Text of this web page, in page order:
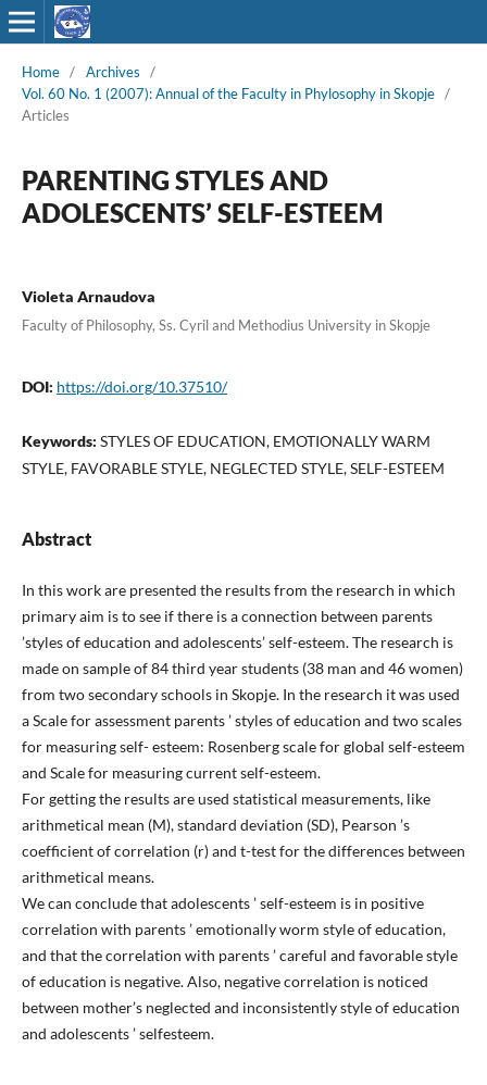
Home / Archives
/
Vol. 60 No. 1 (2007): Annual of the Faculty in Phylosophy in Skopje /
Articles
PARENTING STYLES AND
ADOLESCENTS’ SELF-ESTEEM
Violeta Arnaudova
Faculty of Philosophy, Ss. Cyril and Methodius University in Skopje
DOI: https://doi.org/10.37510/
Keywords: STYLES OF EDUCATION, EMOTIONALLY WARM
STYLE, FAVORABLE STYLE, NEGLECTED STYLE, SELF-ESTEEM
Abstract
In this work are presented the results from the research in which
primary aim is to see if there is a connection between parents
’styles of education and adolescents’ self-esteem. The research is
made on sample of 84 third year students (38 man and 46 women)
from two secondary schools in Skopje. In the research it was used
a Scale for assessment parents ’ styles of education and two scales
for measuring self- esteem: Rosenberg scale for global self-esteem
and Scale for measuring current self-esteem.
For getting the results are used statistical measurements, like
arithmetical mean (M), standard deviation (SD), Pearson ’s
coefficient of correlation (r) and t-test for the differences between
arithmetical means.
We can conclude that adolescents ’ self-esteem is in positive
correlation with parents ’ emotionally worm style of education,
and that the correlation with parents ’ careful and favorable style
of education is negative. Also, negative correlation is noticed
between mother’s neglected and inconsistently style of education
and adolescents ’ selfesteem.